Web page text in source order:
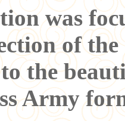
was
of
the
Army